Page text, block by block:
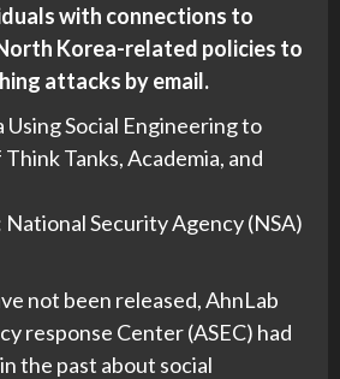
with connections to
Korea-related policies to
attacks by email.
Social Engineering to
Tanks, Academia, and
Security Agency (NSA)
not been released, AhnLab
response Center (ASEC) had
the past about social